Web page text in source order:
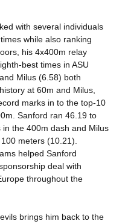
with several individuals
while also ranking
his 4x400m relay
best times in ASU
Milus (6.58) both
at 60m and Milus,
marks in to the top-10
Sanford ran 46.19 to
the 400m dash and Milus
meters (10.21).
helped Sanford
deal with
throughout the
brings him back to the